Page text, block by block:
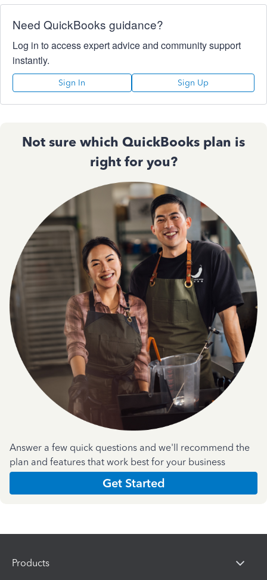
Need QuickBooks guidance?
Log in to access expert advice and community support
instantly.
Sign In Sign Up
Not sure which QuickBooks plan is
right for you?
Answer a few quick questions and we'll recommend the
plan and features that work best for your business
Get Started
Products